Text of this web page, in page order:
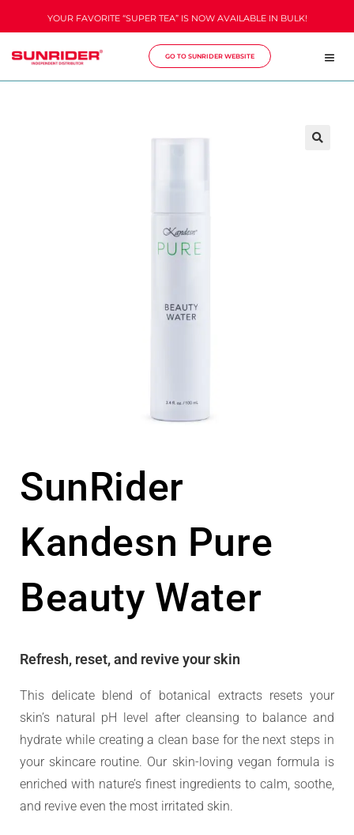
YOUR FAVORITE “SUPER TEA” IS NOW AVAILABLE IN BULK!
GO TO SUNRIDER WEBSITE
SunRider
Kandesn Pure
Beauty Water
Refresh, reset, and revive your skin
This delicate blend of botanical extracts resets your
skin’s natural pH level after cleansing to balance and
hydrate while creating a clean base for the next steps in
your skincare routine. Our skin-loving vegan formula is
enriched with nature’s finest ingredients to calm, soothe,
and revive even the most irritated skin.